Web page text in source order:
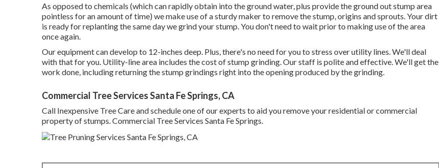
As opposed to chemicals (which can rapidly obtain into the ground water, plus provide the ground out stump area
pointless for an amount of time) we make use of a sturdy maker to remove the stump, origins and sprouts. Your dirt
is ready for replanting the same day we grind your stump. You don't need to wait prior to making use of the area
once again.
Our equipment can develop to 12-inches deep. Plus, there's no need for you to stress over utility lines. We'll deal
with that for you. Utility-line area includes the cost of stump grinding. Our staff is polite and effective. We'll get the
work done, including returning the stump grindings right into the opening produced by the grinding.
Commercial Tree Services Santa Fe Springs, CA
Call Inexpensive Tree Care and schedule one of our experts to aid you remove your residential or commercial
property of stumps. Commercial Tree Services Santa Fe Springs.